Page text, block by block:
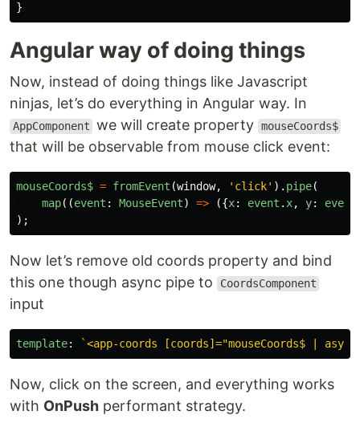
}
Angular way of doing things
Now, instead of doing things like Javascript
ninjas, let’s do everything in Angular way. In
AppComponent we will create property mouseCoords$
that will be observable from mouse click event:
mouseCoords$ = fromEvent (window, ' click' ). pipe(
map((event : MouseEvent) => ({x: event . x, y: event
);
Now let’s remove old coords property and bind
this one though async pipe to
CoordsComponent
input
template: `<app-coords [coords]="mouseCoords$ |
Now, click on the screen, and everything works
with OnPush performant strategy.